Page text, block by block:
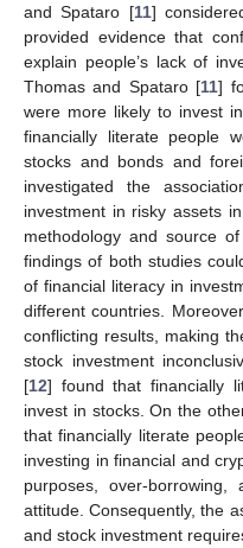
and Spataro [11]
provided evidence that
explain people’s lack of
Thomas and Spataro [11]
were more likely to invest
financially literate people
stocks and bonds and
investigated the
investment in risky assets
methodology and source
findings of both studies
of financial literacy in
different countries.
conflicting results, making
stock investment
[12] found that financially
invest in stocks. On the
that financially literate
investing in financial and
purposes, over-
attitude. Consequently, the
and stock investment